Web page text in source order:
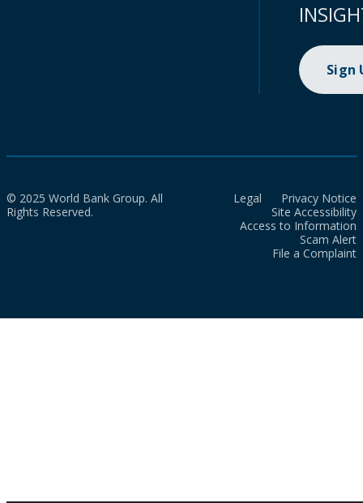
Sign
© 2025 World Bank Group. All
Rights Reserved.
Legal
Privacy Notice
Site Accessibility
Access to Information
Scam Alert
File a Complaint